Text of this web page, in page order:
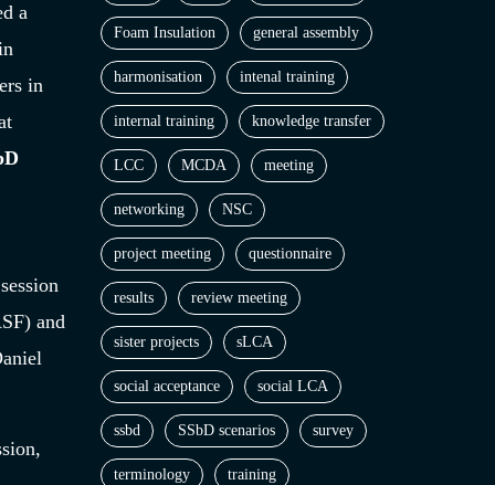
a
in
and
Foam Insulation general assembly
harmonisation intenal training
internal training knowledge transfer
LCC MCDA meeting
networking NSC
project meeting questionnaire
results review meeting
sister projects sLCA
social acceptance social LCA
ssbd SSbD scenarios survey
terminology training